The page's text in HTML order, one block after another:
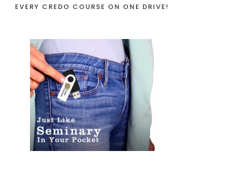
EVERY CREDO COURSE ON ONE DRIVE!